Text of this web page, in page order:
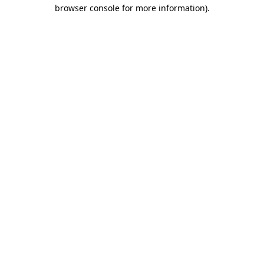
browser console for more information).